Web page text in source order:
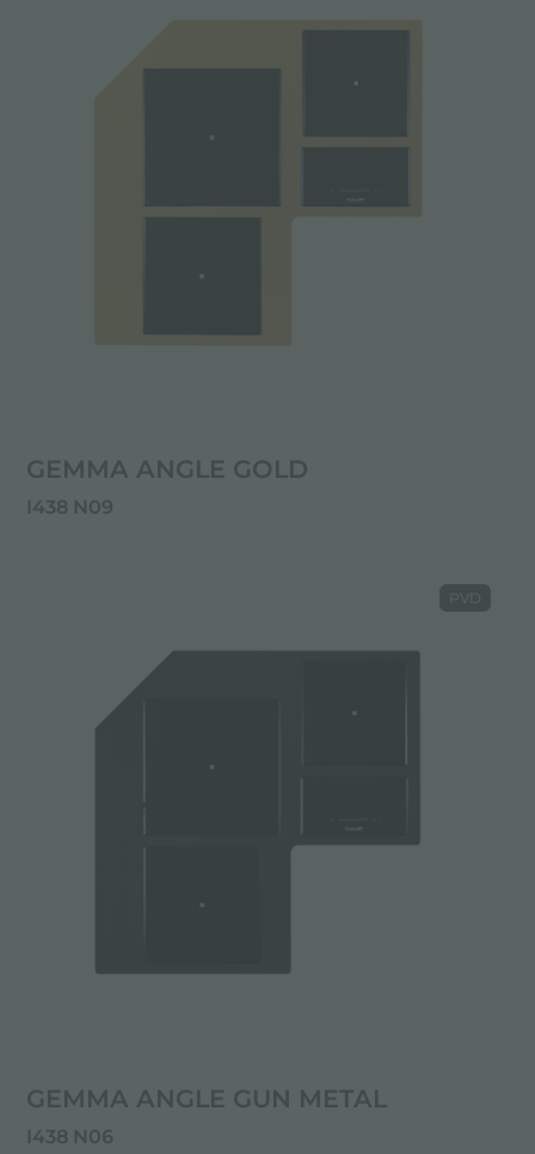
GEMMA ANGLE GOLD
I438 N09
GEMMA ANGLE GUN METAL
I438 N06
PVD